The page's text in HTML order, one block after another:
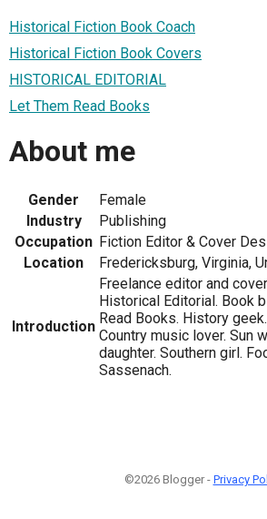
Historical Fiction Book Coach
Historical Fiction Book Covers
HISTORICAL EDITORIAL
Let Them Read Books
About me
Gender
Female
Industry
Publishing
Occupation Fiction Editor & Cover
Location
Fredericksburg, Virginia,
Introduction
Freelance editor and
Historical Editorial. Book
Read Books. History
Country music lover. Sun
daughter. Southern girl.
Sassenach.
©2026 Blogger - Privacy